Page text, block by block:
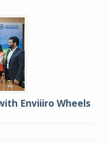
Enviiiro Wheels